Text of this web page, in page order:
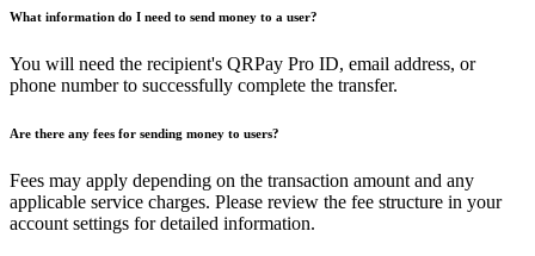
What information do I need to send money to a user?
You will need the recipient's QRPay Pro ID, email address, or
phone number to successfully complete the transfer.
Are there any fees for sending money to users?
Fees may apply depending on the transaction amount and any
applicable service charges. Please review the fee structure in your
account settings for detailed information.